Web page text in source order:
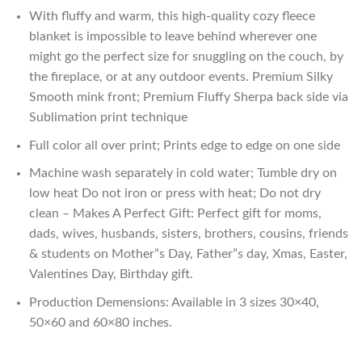
With fluffy and warm, this high-quality cozy fleece
blanket is impossible to leave behind wherever one
might go the perfect size for snuggling on the couch, by
the fireplace, or at any outdoor events. Premium Silky
Smooth mink front; Premium Fluffy Sherpa back side via
Sublimation print technique
Full color all over print; Prints edge to edge on one side
Machine wash separately in cold water; Tumble dry on
low heat Do not iron or press with heat; Do not dry
clean – Makes A Perfect Gift: Perfect gift for moms,
dads, wives, husbands, sisters, brothers, cousins, friends
& students on Mother”s Day, Father”s day, Xmas, Easter,
Valentines Day, Birthday gift.
Production Demensions: Available in 3 sizes 30×40,
50×60 and 60×80 inches.